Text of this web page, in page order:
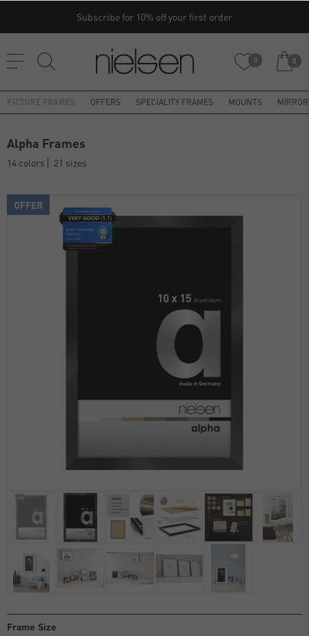
Subscribe for 10% off your first order
0 0
OFFERS SPECIALITY FRAMES MOUNTS
Alpha Frames
14 colors 21 sizes
OFFER
Frame Size